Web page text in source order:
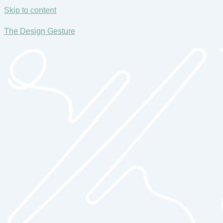
Skip to content
The Design Gesture